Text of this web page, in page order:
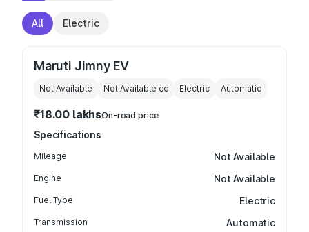
All Electric
Maruti Jimny EV
Not Available Not Available cc Electric Automatic
₹18.00 lakhsOn-road price
Specifications
Mileage Not Available
Engine Not Available
Fuel Type Electric
Transmission Automatic